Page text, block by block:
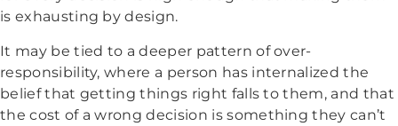
is exhausting by design.
It may be tied to a deeper pattern of over-
responsibility, where a person has internalized the
belief that getting things right falls to them, and that
the cost of a wrong decision is something they can’t